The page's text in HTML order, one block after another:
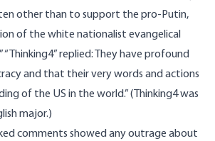
other than to support the pro-Putin,
of the white nationalist evangelical
“Thinking4” replied: They have profound
and that their very words and actions
of the US in the world.” (Thinking4 was
major.)
comments showed any outrage about